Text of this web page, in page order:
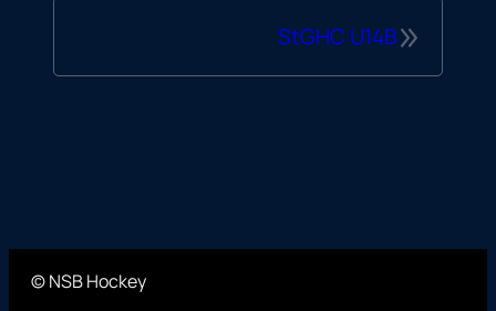
»
StGHC U14B
© NSB Hockey